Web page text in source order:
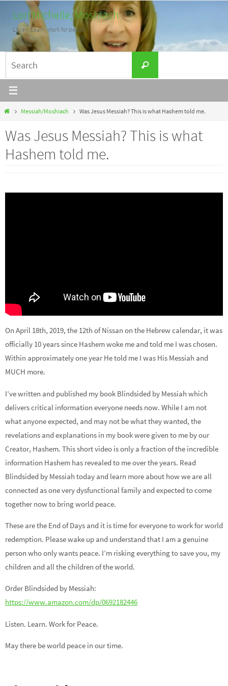
content
Lori Michelle, Moshiach
Listen. Learn. Work for peace.
for:
Search
HomeMessiah/Moshiach Was Jesus Messiah? This is what Hashem told me.
Was Jesus Messiah? This is what
Hashem told me.
On April 18th, 2019, the 12th of Nissan on the Hebrew calendar, it was
officially 10 years since Hashem woke me and told me I was chosen.
Within approximately one year He told me I was His Messiah and
MUCH more.
I’ve written and published my book Blindsided by Messiah which
delivers critical information everyone needs now. While I am not
what anyone expected, and may not be what they wanted, the
revelations and explanations in my book were given to me by our
Creator, Hashem. This short video is only a fraction of the incredible
information Hashem has revealed to me over the years. Read
Blindsided by Messiah today and learn more about how we are all
connected as one very dysfunctional family and expected to come
together now to bring world peace.
These are the End of Days and it is time for everyone to work for world
redemption. Please wake up and understand that I am a genuine
person who only wants peace. I’m risking everything to save you, my
children and all the children of the world.
Order Blindsided by Messiah:
https://www.amazon.com/dp/0692182446
Listen. Learn. Work for Peace.
May there be world peace in our time.